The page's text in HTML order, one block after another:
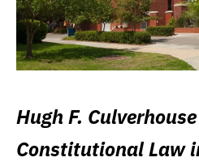
Hugh F.
Constitutional Law